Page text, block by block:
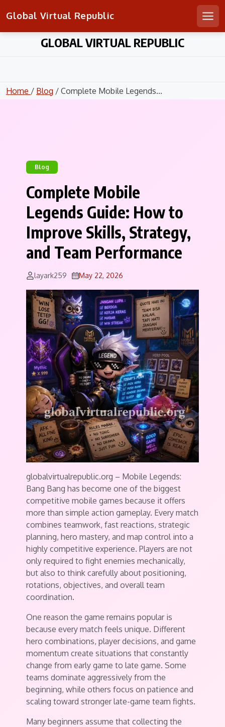
Global Virtual Republic
GLOBAL VIRTUAL REPUBLIC
Home / Blog / Complete Mobile Legends...
Blog
Complete Mobile
Legends Guide: How to
Improve Skills, Strategy,
and Team Performance
layark259 May 22, 2026
globalvirtualrepublic.org – Mobile Legends:
Bang Bang has become one of the biggest
competitive mobile games because it offers
more than simple action gameplay. Every match
combines teamwork, fast reactions, strategic
planning, hero mastery, and map control into a
highly competitive experience. Players are not
only required to fight enemies mechanically,
but also to think carefully about positioning,
rotations, objectives, and overall team
coordination.
One reason the game remains popular is
because every match feels unique. Different
hero combinations, player decisions, and game
momentum create situations that constantly
change from early game to late game. Some
teams dominate aggressively from the
beginning, while others focus on patience and
scaling toward stronger late-game team fights.
Many beginners assume that collecting the